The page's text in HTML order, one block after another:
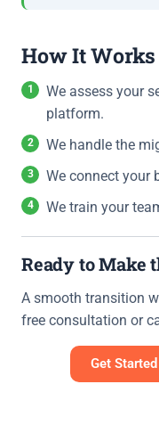
How It Works
We assess your
platform.
We handle the
We connect your
We train your
Ready to Make
A smooth transition
free consultation or
Get Started